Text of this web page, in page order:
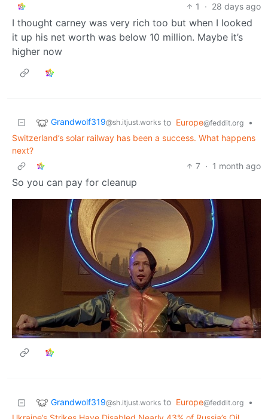
1
· 28 days ago
I thought carney was very rich too but when I looked
it up his net worth was below 10 million. Maybe it’s
higher now
Grandwolf319@sh.itjust.works to Europe@feddit.org
•
Switzerland’s solar railway has been a success. What happens
next?
7 · 1 month ago
So you can pay for cleanup
Grandwolf319@sh.itjust.works to Europe@feddit.org
•